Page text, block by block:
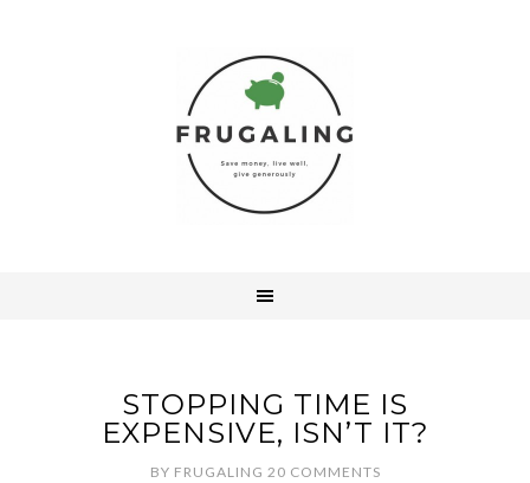
STOPPING TIME IS
EXPENSIVE, ISN’T IT?
BY FRUGALING 20 COMMENTS